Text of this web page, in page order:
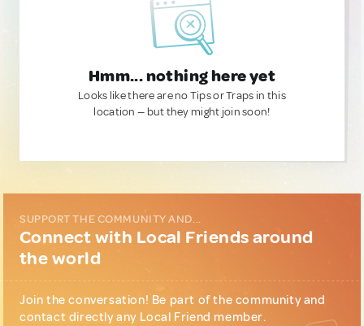
Hmm... nothing here yet
Looks like there are no Tips or Traps in this
location — but they might join soon!
SUPPORT THE COMMUNITY AND...
Connect with Local Friends around
the world
Join the conversation! Be part of the community and
contact directly any Local Friend member.